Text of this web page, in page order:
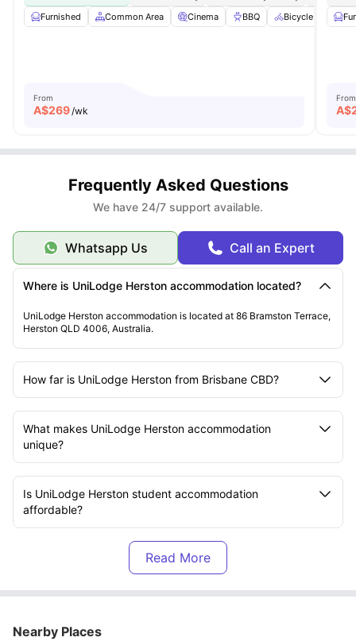
Furnished
Common Area Cinema BBQ Bicycle Parking
From
A$269/wk
From
A$
Frequently Asked Questions
We have 24/7 support available.
Whatsapp Us Call an Expert
Where is UniLodge Herston accommodation located?
UniLodge Herston accommodation is located at 86 Bramston Terrace,
Herston QLD 4006, Australia.
How far is UniLodge Herston from Brisbane CBD?
What makes UniLodge Herston accommodation
unique?
Is UniLodge Herston student accommodation
affordable?
Which universities are close to UniLodge Herston
How far is QUT Kelvin Grove from UniLodge Herston
Nearby Places